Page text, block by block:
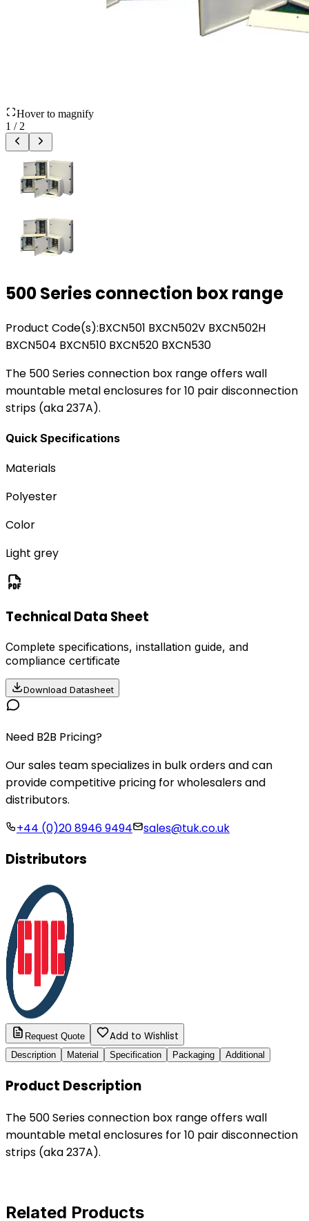
Hover to magnify
1 / 2
500 Series connection box range
Product Code(s):BXCN501 BXCN502V BXCN502H
BXCN504 BXCN510 BXCN520 BXCN530
The 500 Series connection box range offers wall
mountable metal enclosures for 10 pair disconnection
strips (aka 237A).
Quick Specifications
Materials
Polyester
Color
Light grey
Technical Data Sheet
Complete specifications, installation guide, and
compliance certificate
Download Datasheet
Need B2B Pricing?
Our sales team specializes in bulk orders and can
provide competitive pricing for wholesalers and
distributors.
+44 (0)20 8946 9494
sales@tuk.co.uk
Distributors
Request Quote Add to Wishlist
Description Material Specification Packaging Additional
Product Description
The 500 Series connection box range offers wall
mountable metal enclosures for 10 pair disconnection
strips (aka 237A).
Related Products